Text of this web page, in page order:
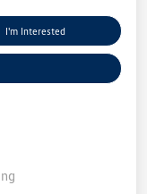
I'm Interested